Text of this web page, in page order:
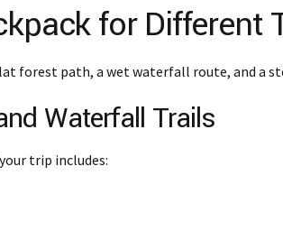
for Different
forest path, a wet waterfall route, and a
Waterfall Trails
trip includes: